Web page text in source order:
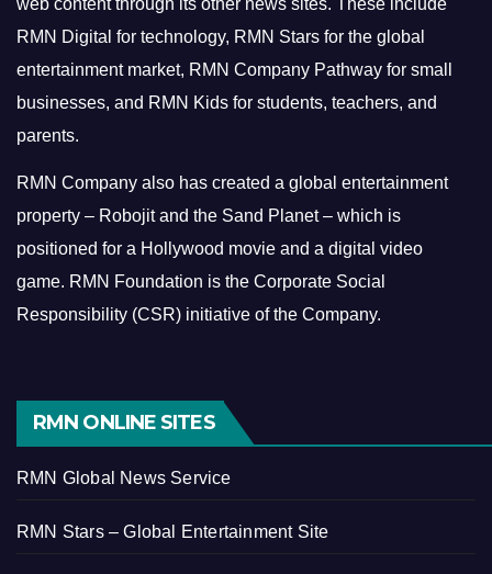
web content through its other news sites. These include
RMN Digital for technology, RMN Stars for the global
entertainment market, RMN Company Pathway for small
businesses, and RMN Kids for students, teachers, and
parents.
RMN Company also has created a global entertainment
property – Robojit and the Sand Planet – which is
positioned for a Hollywood movie and a digital video
game. RMN Foundation is the Corporate Social
Responsibility (CSR) initiative of the Company.
RMN ONLINE SITES
RMN Global News Service
RMN Stars – Global Entertainment Site